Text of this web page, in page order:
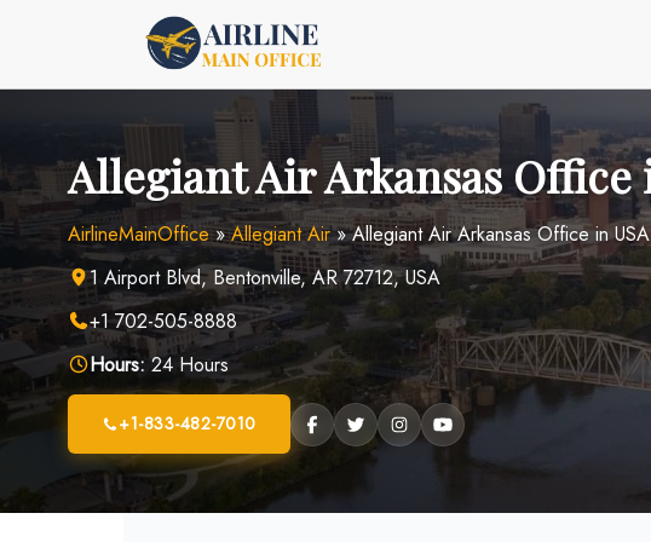
Allegiant Air Arkansas Office
AirlineMainOffice»Allegiant Air»Allegiant Air Arkansas Office in USA
1 Airport Blvd, Bentonville, AR 72712, USA
+1 702-505-8888
Hours: 24 Hours
+1-833-482-7010